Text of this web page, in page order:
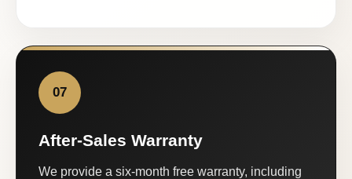
07
After-Sales Warranty
We provide a six-month free warranty, including